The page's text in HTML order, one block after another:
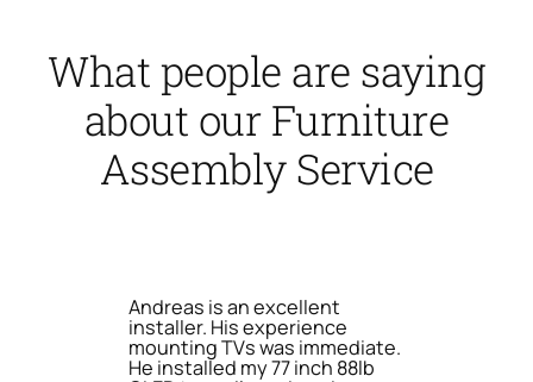
What people are saying
about our Furniture
Assembly Service
Andreas is an excellent
installer. His experience
mounting TVs was immediate.
He installed my 77 inch 88lb